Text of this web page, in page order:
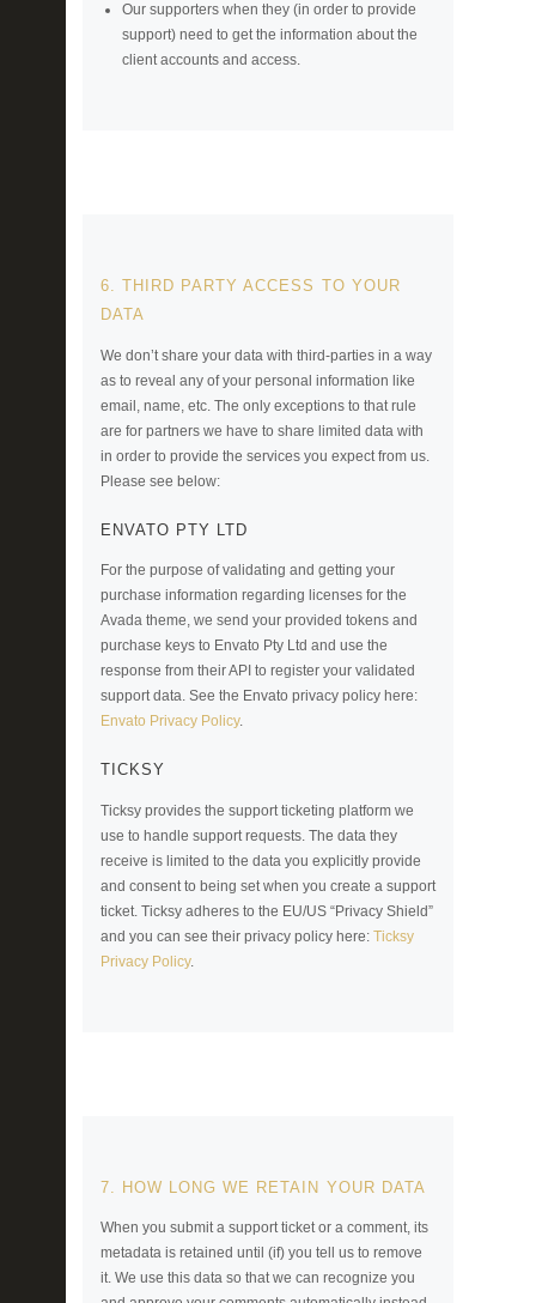
Our supporters when they (in order to provide
support) need to get the information about the
client accounts and access.
6. THIRD PARTY ACCESS TO YOUR
DATA
We don’t share your data with third-parties in a way
as to reveal any of your personal information like
email, name, etc. The only exceptions to that rule
are for partners we have to share limited data with
in order to provide the services you expect from us.
Please see below:
ENVATO PTY LTD
For the purpose of validating and getting your
purchase information regarding licenses for the
Avada theme, we send your provided tokens and
purchase keys to Envato Pty Ltd and use the
response from their API to register your validated
support data. See the Envato privacy policy here:
Envato Privacy Policy.
TICKSY
Ticksy provides the support ticketing platform we
use to handle support requests. The data they
receive is limited to the data you explicitly provide
and consent to being set when you create a support
ticket. Ticksy adheres to the EU/US “Privacy Shield”
and you can see their privacy policy here: Ticksy
Privacy Policy.
7. HOW LONG WE RETAIN YOUR DATA
When you submit a support ticket or a comment, its
metadata is retained until (if) you tell us to remove
it. We use this data so that we can recognize you